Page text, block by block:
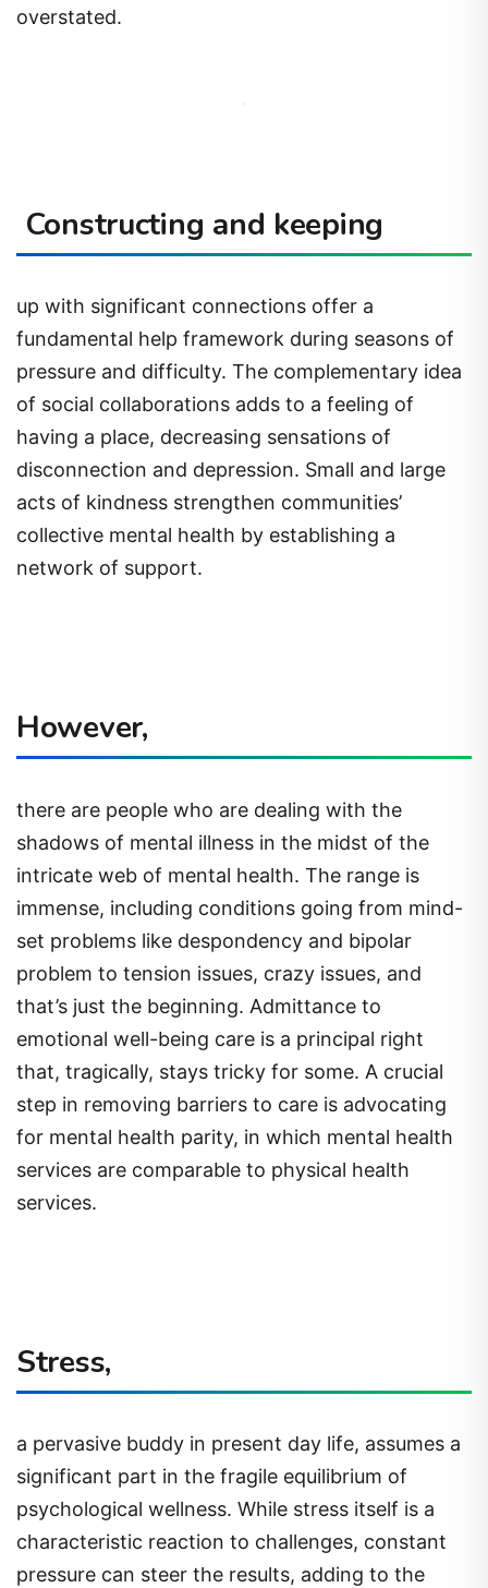
overstated.
Constructing and keeping
up with significant connections offer a
fundamental help framework during seasons of
pressure and difficulty. The complementary idea
of social collaborations adds to a feeling of
having a place, decreasing sensations of
disconnection and depression. Small and large
acts of kindness strengthen communities’
collective mental health by establishing a
network of support.
However,
there are people who are dealing with the
shadows of mental illness in the midst of the
intricate web of mental health. The range is
immense, including conditions going from mind-
set problems like despondency and bipolar
problem to tension issues, crazy issues, and
that’s just the beginning. Admittance to
emotional well-being care is a principal right
that, tragically, stays tricky for some. A crucial
step in removing barriers to care is advocating
for mental health parity, in which mental health
services are comparable to physical health
services.
Stress,
a pervasive buddy in present day life, assumes a
significant part in the fragile equilibrium of
psychological wellness. While stress itself is a
characteristic reaction to challenges, constant
pressure can steer the results, adding to the